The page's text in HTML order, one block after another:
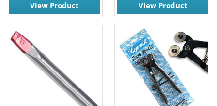
View Product
View Product